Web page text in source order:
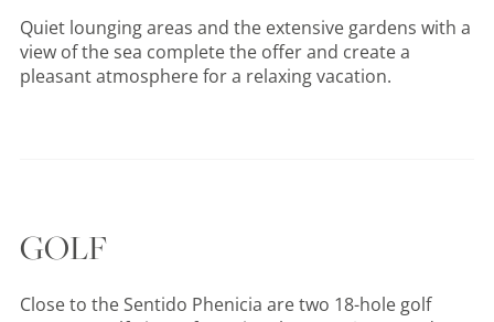
Quiet lounging areas and the extensive gardens with a
view of the sea complete the offer and create a
pleasant atmosphere for a relaxing vacation.
GOLF
Close to the Sentido Phenicia are two 18-hole golf